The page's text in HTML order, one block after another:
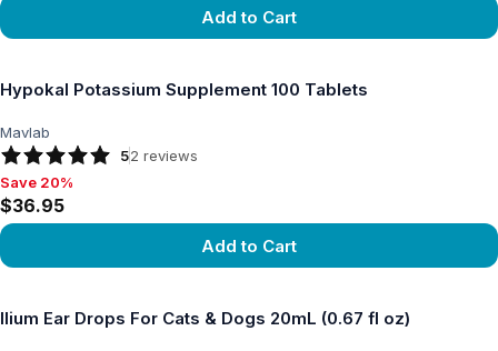
Add to Cart
Hypokal Potassium Supplement 100 Tablets
Mavlab
52 reviews
Save 20%, $36.95
Save 20%
$36.95
Add to Cart
Ilium Ear Drops For Cats & Dogs 20mL (0.67 fl oz)